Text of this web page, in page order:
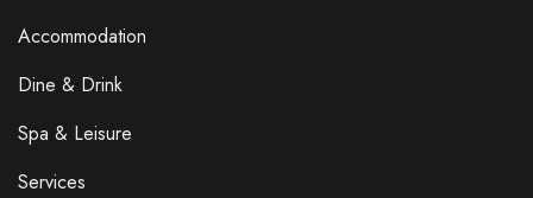
Accommodation
Dine & Drink
Spa & Leisure
Services